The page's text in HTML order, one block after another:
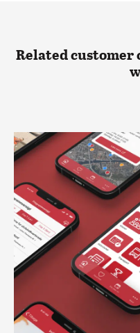
Related customer